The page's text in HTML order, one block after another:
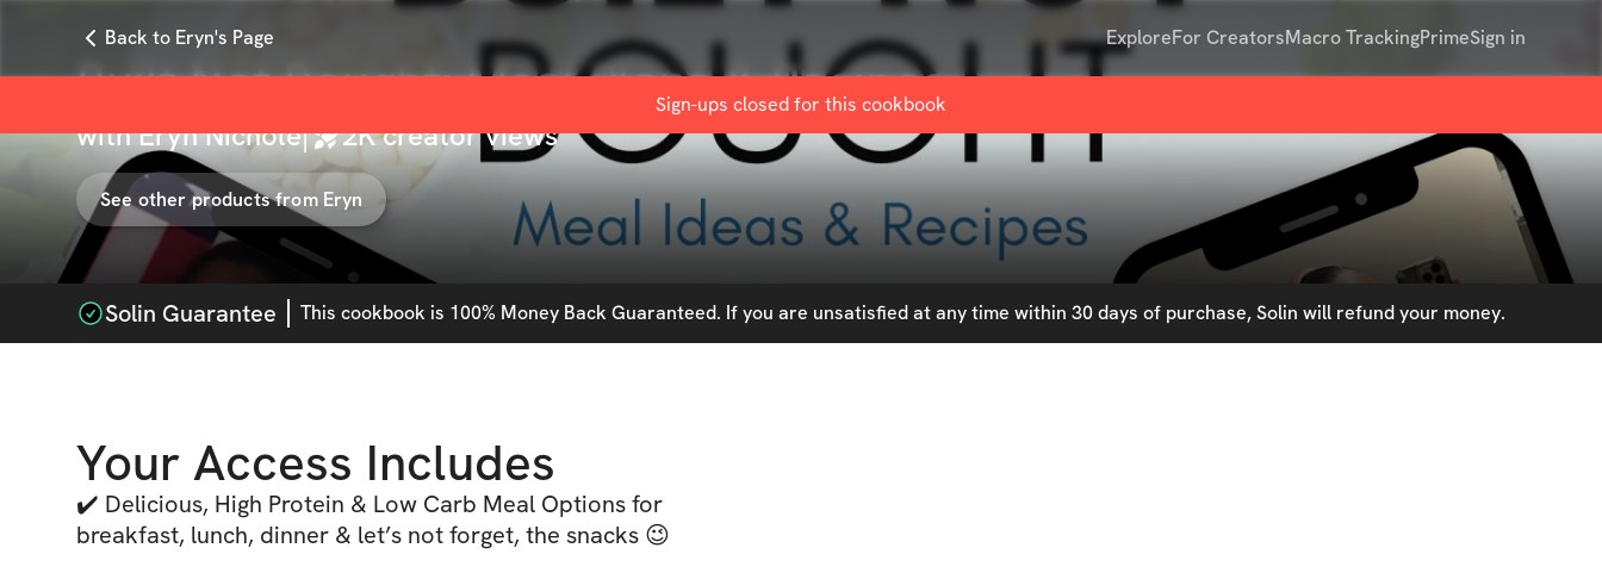
Back to Eryn's Page ExploreFor CreatorsMacro TrackingPrimeSign in
Sign-ups closed for this cookbook
Built Not Bought: Meal Plans & Recipes
withEryn Nichole| 2Kcreator views
See other products from Eryn
Solin Guarantee This cookbook is 100% Money Back Guaranteed. If you are unsatisfied at any time within 30 days of purchase, Solin will refund your money.
Your Access Includes
✔️ Delicious, High Protein & Low Carb Meal Options for
breakfast, lunch, dinner & let’s not forget, the snacks 😉